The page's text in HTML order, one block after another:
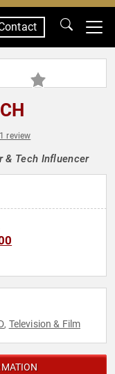
1 review
& Tech Influencer
, Television & Film